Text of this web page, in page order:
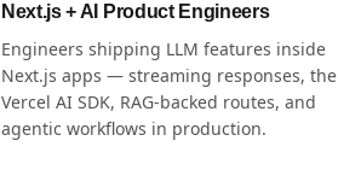
Next.js + AI Product Engineers
Engineers shipping LLM features inside
Next.js apps — streaming responses, the
Vercel AI SDK, RAG-backed routes, and
agentic workflows in production.